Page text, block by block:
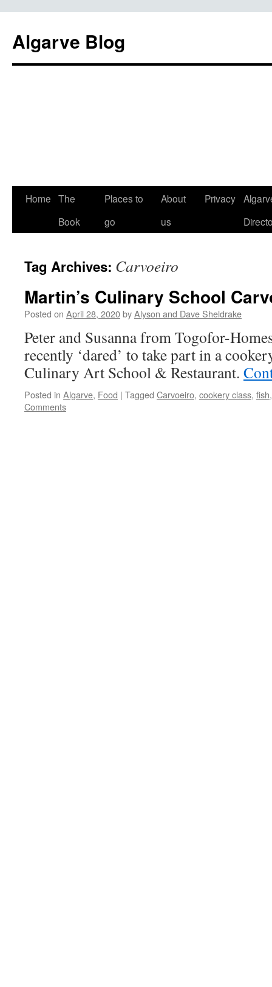
Algarve Blog
Home The
Book
Places to
go
About
us
Privacy
Tag Archives: Carvoeiro
Martin’s Culinary School
Posted on April 28, 2020byAlyson and Dave Sheldrake
Peter and Susanna from Togofor-
recently ‘dared’ to take part in a
Culinary Art School & Restaurant.
Posted in Algarve, Food | Tagged Carvoeiro, cookery class, fish
Comments